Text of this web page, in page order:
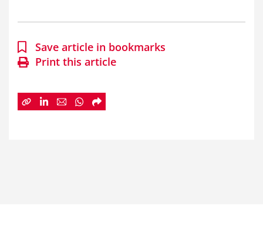
Save article in bookmarks
Print this article